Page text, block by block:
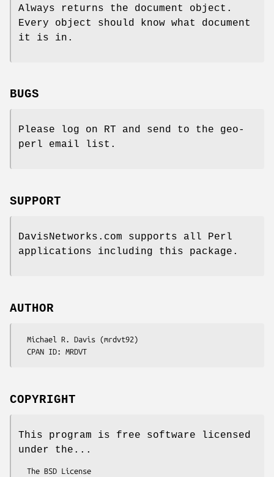
Always returns the document object.
Every object should know what document
it is in.
BUGS
Please log on RT and send to the geo-
perl email list.
SUPPORT
DavisNetworks.com supports all Perl
applications including this package.
AUTHOR
COPYRIGHT
This program is free software licensed
under the...